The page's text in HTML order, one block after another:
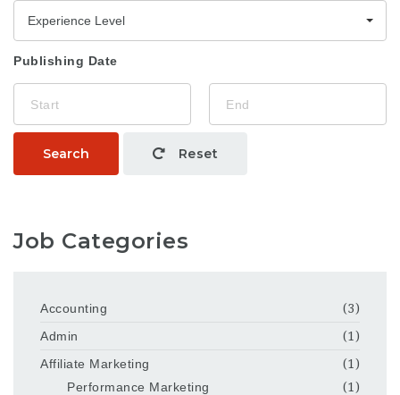
Experience Level
Publishing Date
Search Reset
Job Categories
Accounting
(3)
Admin
(1)
Affiliate Marketing
(1)
Performance Marketing
(1)